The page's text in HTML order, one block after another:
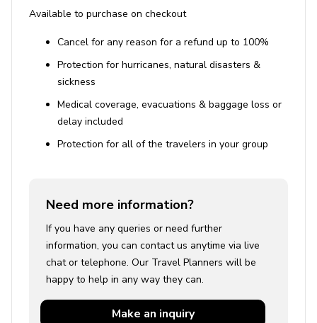
Available to purchase on checkout
Cancel for any reason for a refund up to 100%
Protection for hurricanes, natural disasters &
sickness
Medical coverage, evacuations & baggage loss or
delay included
Protection for all of the travelers in your group
Need more information?
If you have any queries or need further
information, you can contact us anytime via live
chat or telephone. Our Travel Planners will be
happy to help in any way they can.
Make an inquiry